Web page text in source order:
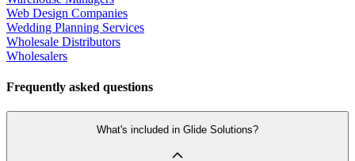
Web Design Companies
Wedding Planning Services
Wholesale Distributors
Wholesalers
Frequently asked questions
What's included in Glide Solutions?